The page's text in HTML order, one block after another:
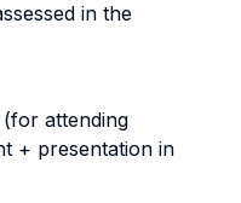
in the
attending
+ presentation in